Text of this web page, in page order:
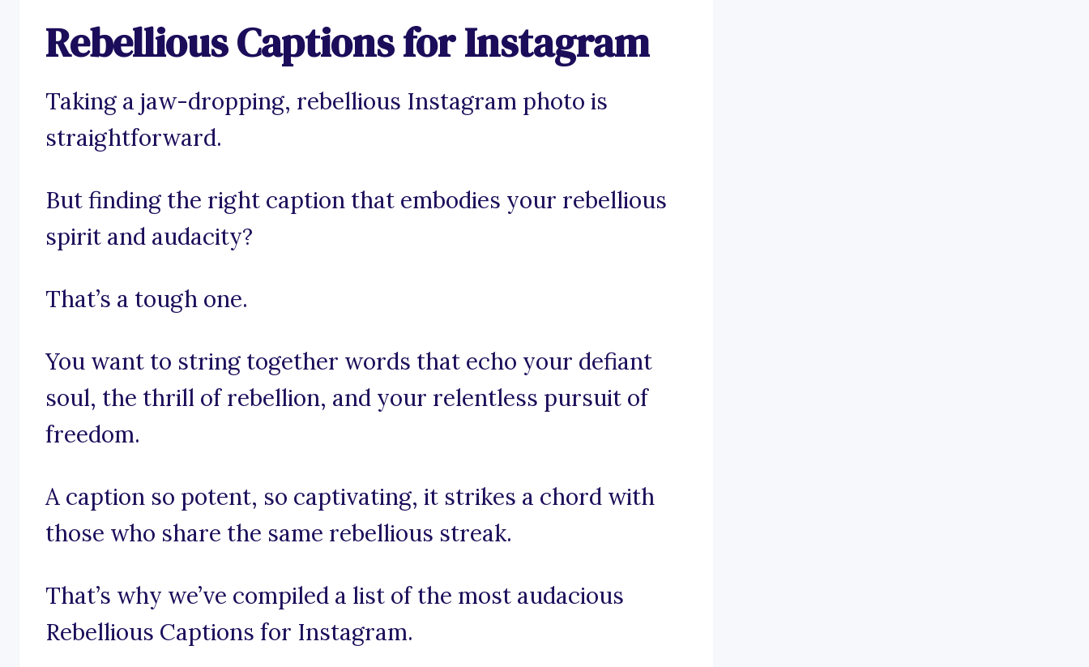
Rebellious Captions for Instagram
Taking a jaw-dropping, rebellious Instagram photo is
straightforward.
But finding the right caption that embodies your rebellious
spirit and audacity?
That’s a tough one.
You want to string together words that echo your defiant
soul, the thrill of rebellion, and your relentless pursuit of
freedom.
A caption so potent, so captivating, it strikes a chord with
those who share the same rebellious streak.
That’s why we’ve compiled a list of the most audacious
Rebellious Captions for Instagram.